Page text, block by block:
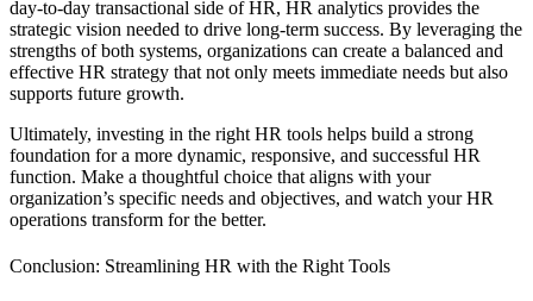
day-to-day transactional side of HR, HR analytics provides the
strategic vision needed to drive long-term success. By leveraging the
strengths of both systems, organizations can create a balanced and
effective HR strategy that not only meets immediate needs but also
supports future growth.
Ultimately, investing in the right HR tools helps build a strong
foundation for a more dynamic, responsive, and successful HR
function. Make a thoughtful choice that aligns with your
organization’s specific needs and objectives, and watch your HR
operations transform for the better.
Conclusion: Streamlining HR with the Right Tools